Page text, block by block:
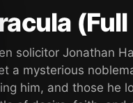
solicitor Jonathan
a mysterious
him, and those he